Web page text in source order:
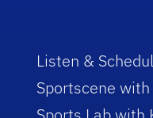
Listen &
Sportscene